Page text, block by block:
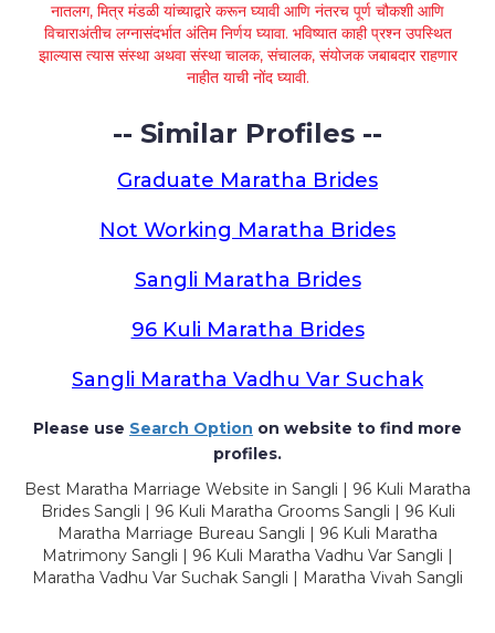
नातलग, मित्र मंडळी यांच्याद्वारे करून घ्यावी आणि नंतरच पूर्ण चौकशी आणि
विचाराअंतीच लग्नासंदर्भात अंतिम निर्णय घ्यावा. भविष्यात काही प्रश्न उपस्थित
झाल्यास त्यास संस्था अथवा संस्था चालक, संचालक, संयोजक जबाबदार राहणार
नाहीत याची नोंद घ्यावी.
-- Similar Profiles --
Graduate Maratha Brides
Not Working Maratha Brides
Sangli Maratha Brides
96 Kuli Maratha Brides
Sangli Maratha Vadhu Var Suchak
Please use Search Option on website to find more
profiles.
Best Maratha Marriage Website in Sangli | 96 Kuli Maratha
Brides Sangli | 96 Kuli Maratha Grooms Sangli | 96 Kuli
Maratha Marriage Bureau Sangli | 96 Kuli Maratha
Matrimony Sangli | 96 Kuli Maratha Vadhu Var Sangli |
Maratha Vadhu Var Suchak Sangli | Maratha Vivah Sangli